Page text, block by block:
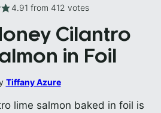
4.91 from 412 votes
Cilantro
in Foil
Tiffany Azure
lime salmon baked in foil is